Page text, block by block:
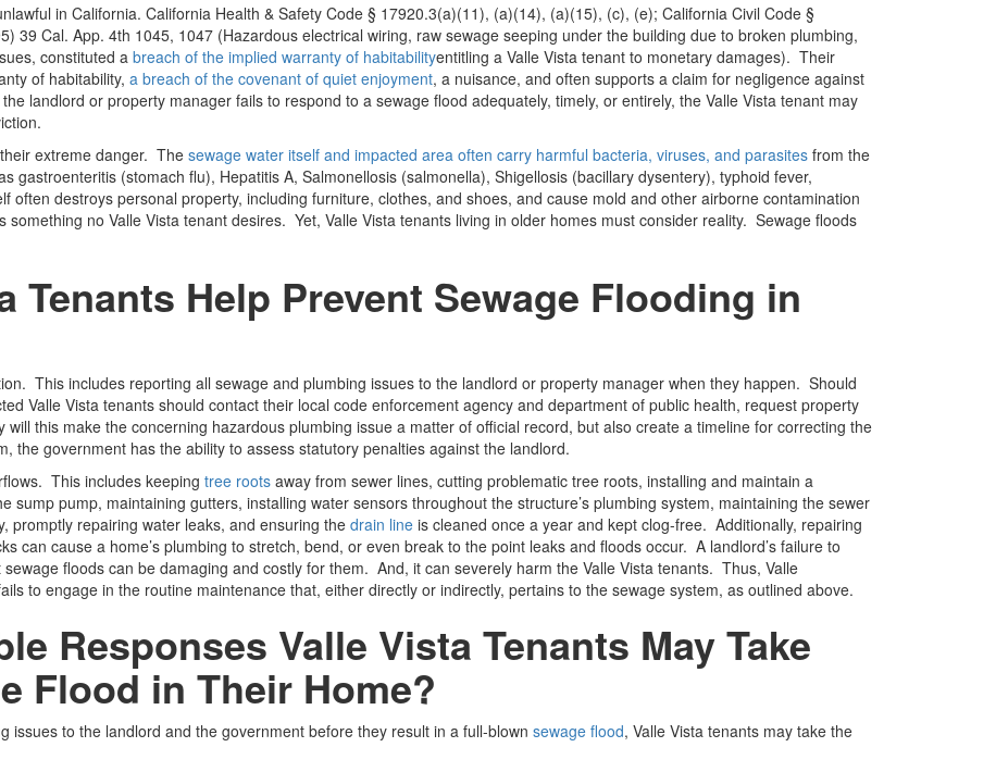
in California. California Health & Safety Code § 17920.3(a)(11), (a)(14), (a)(15), (c), (e); California Civil Code §
39 Cal. App. 4th 1045, 1047 (Hazardous electrical wiring, raw sewage seeping under the building due to broken plumbing,
constituted a breach of the implied warranty of habitabilityentitling a Valle Vista tenant to monetary damages). Their
of habitability, a breach of the covenant of quiet enjoyment, a nuisance, and often supports a claim for negligence against
landlord or property manager fails to respond to a sewage flood adequately, timely, or entirely, the Valle Vista tenant may
extreme danger. The sewage water itself and impacted area often carry harmful bacteria, viruses, and parasites from the
gastroenteritis (stomach flu), Hepatitis A, Salmonellosis (salmonella), Shigellosis (bacillary dysentery), typhoid fever,
often destroys personal property, including furniture, clothes, and shoes, and cause mold and other airborne contamination
something no Valle Vista tenant desires. Yet, Valle Vista tenants living in older homes must consider reality. Sewage floods
Tenants Help Prevent Sewage Flooding in
This includes reporting all sewage and plumbing issues to the landlord or property manager when they happen. Should
Valle Vista tenants should contact their local code enforcement agency and department of public health, request property
this make the concerning hazardous plumbing issue a matter of official record, but also create a timeline for correcting the
the government has the ability to assess statutory penalties against the landlord.
This includes keeping tree roots away from sewer lines, cutting problematic tree roots, installing and maintain a
sump pump, maintaining gutters, installing water sensors throughout the structure’s plumbing system, maintaining the sewer
promptly repairing water leaks, and ensuring the drain line is cleaned once a year and kept clog-free. Additionally, repairing
can cause a home’s plumbing to stretch, bend, or even break to the point leaks and floods occur. A landlord’s failure to
floods can be damaging and costly for them. And, it can severely harm the Valle Vista tenants. Thus, Valle
to engage in the routine maintenance that, either directly or indirectly, pertains to the sewage system, as outlined above.
Responses Valle Vista Tenants May Take
Flood in Their Home?
issues to the landlord and the government before they result in a full-blown sewage flood, Valle Vista tenants may take the